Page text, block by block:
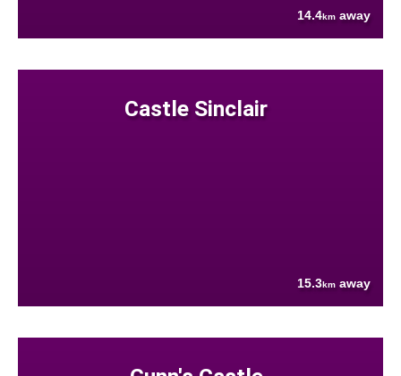
14.4km away
Castle Sinclair
15.3km away